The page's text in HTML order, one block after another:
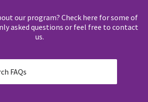
our program? Check here for some of
asked questions or feel free to contact
us.